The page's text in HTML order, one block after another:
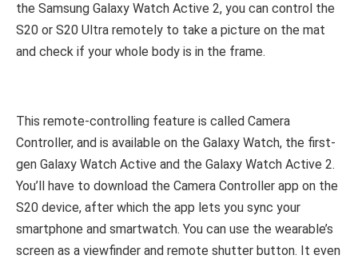
the Samsung Galaxy Watch Active 2, you can control the
S20 or S20 Ultra remotely to take a picture on the mat
and check if your whole body is in the frame.
This remote-controlling feature is called Camera
Controller, and is available on the Galaxy Watch, the first-
gen Galaxy Watch Active and the Galaxy Watch Active 2.
You’ll have to download the Camera Controller app on the
S20 device, after which the app lets you sync your
smartphone and smartwatch. You can use the wearable’s
screen as a viewfinder and remote shutter button. It even